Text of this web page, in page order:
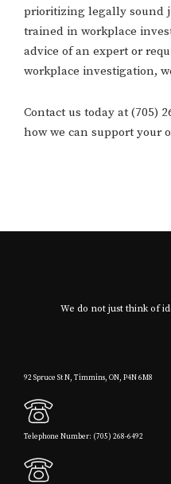
prioritizing legally sound
trained in workplace
advice of an expert or
workplace investigation,
Contact us today at (705)
how we can support your
We do not just think of
92 Spruce St N, Timmins, ON, P4N 6M8
Telephone Number: (705) 268-6492